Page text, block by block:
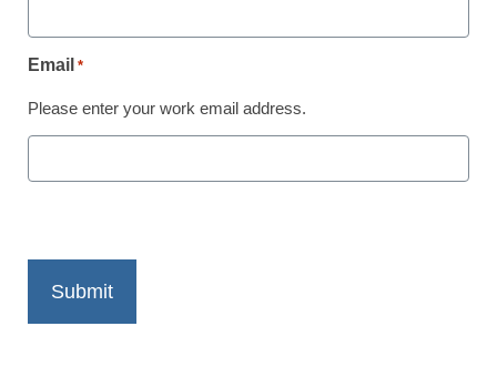
Print
Email *
Please enter your work email address.